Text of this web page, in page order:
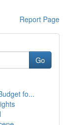
Report Page
Go
fo...